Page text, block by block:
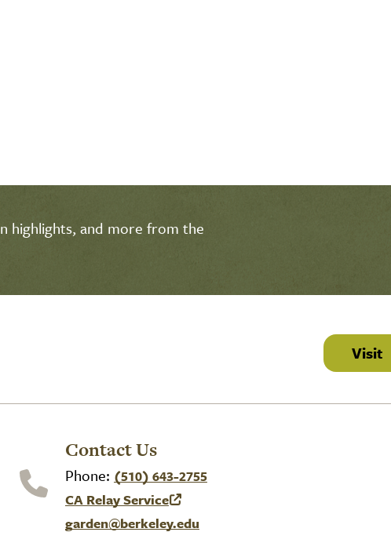
highlights, and more from the
Visit
Contact Us
Phone: (510) 643-2755
CA Relay Service
(link is external)
garden@berkeley.edu